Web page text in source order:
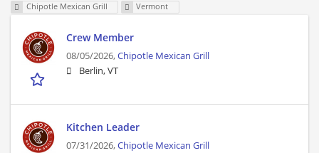
Chipotle Mexican Grill Vermont
Crew Member
08/05/2026,Chipotle Mexican Grill
Berlin, VT
Kitchen Leader
07/31/2026,Chipotle Mexican Grill